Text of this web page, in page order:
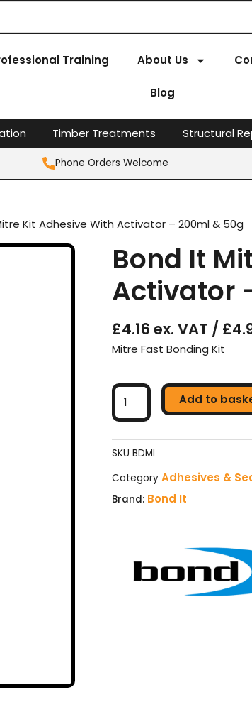
Training About Us
Blog
Timber Treatments Structural
Phone Orders Welcome
Kit Adhesive With Activator – 200ml & 50g
Bond It
Activator
£4.16 ex. VAT /
Mitre Fast Bonding Kit
Bond
Mitre
Adhesive
Activator
-
quantity
Add to
SKUBDMI
Category Adhesives &
Brand: Bond It